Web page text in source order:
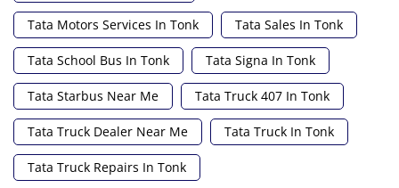
Tata Motors Services In Tonk Tata Sales In Tonk
Tata School Bus In Tonk Tata Signa In Tonk
Tata Starbus Near Me Tata Truck 407 In Tonk
Tata Truck Dealer Near Me Tata Truck In Tonk
Tata Truck Repairs In Tonk